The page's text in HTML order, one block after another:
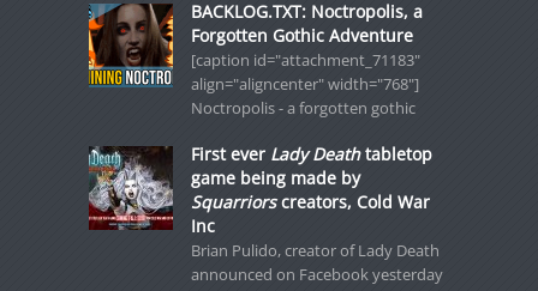
BACKLOG.TXT: Noctropolis, a
Forgotten Gothic Adventure
[caption id="attachment_71183"
align="aligncenter" width="768"]
Noctropolis - a forgotten gothic
First ever Lady Deathtabletop
game being made by
Squarriorscreators, Cold War
Inc
Brian Pulido, creator of Lady Death
announced on Facebook yesterday